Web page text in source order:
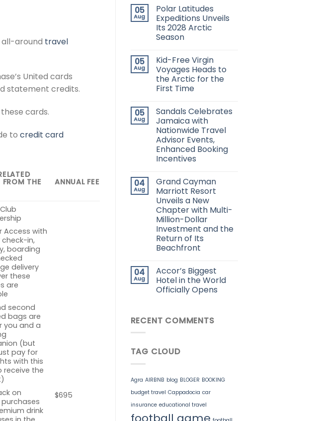
all-around travel
United cards
statement credits.
cards.
to credit card
FROM THE ANNUAL FEE
Access with
in,
boarding
delivery
these
are
second
bags are
you and a
(but
pay for
with this
receive the
on
drink
$695
05
Aug
Polar Latitudes
Expeditions Unveils
Its 2028 Arctic
Season
05
Aug
Kid-Free Virgin
Voyages Heads to
the Arctic for the
First Time
05
Aug
Sandals Celebrates
Jamaica with
Nationwide Travel
Advisor Events,
Enhanced Booking
Incentives
04
Aug
Grand Cayman
Marriott Resort
Unveils a New
Chapter with Multi-
Million-Dollar
Investment and the
Return of Its
Beachfront
04
Aug
Accor’s Biggest
Hotel in the World
Officially Opens
RECENT COMMENTS
TAG CLOUD
Agra AIRBNB blog BLOGER BOOKING
budget travel Cappadocia car
insurance educational travel